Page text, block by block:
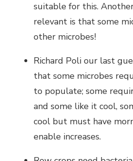
suitable for this.
relevant is that some
other microbes!
Richard Poli our last
that some microbes
to populate; some
and some like it cool,
cool but must have
enable increases.